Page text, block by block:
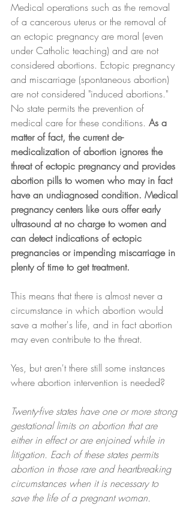
Medical operations such as the removal
of a cancerous uterus or the removal of
an ectopic pregnancy are moral (even
under Catholic teaching) and are not
considered abortions. Ectopic pregnancy
and miscarriage (spontaneous abortion)
are not considered "induced abortions."
No state permits the prevention of
medical care for these conditions. As a
matter of fact, the current de-
medicalization of abortion ignores the
threat of ectopic pregnancy and provides
abortion pills to women who may in fact
have an undiagnosed condition. Medical
pregnancy centers like ours offer early
ultrasound at no charge to women and
can detect indications of ectopic
pregnancies or impending miscarriage in
plenty of time to get treatment.
This means that there is almost never a
circumstance in which abortion would
save a mother's life, and in fact abortion
may even contribute to the threat.
Yes, but aren't there still some instances
where abortion intervention is needed?
Twenty-five states have one or more strong
gestational limits on abortion that are
either in effect or are enjoined while in
litigation. Each of these states permits
abortion in those rare and heartbreaking
circumstances when it is necessary to
save the life of a pregnant woman.